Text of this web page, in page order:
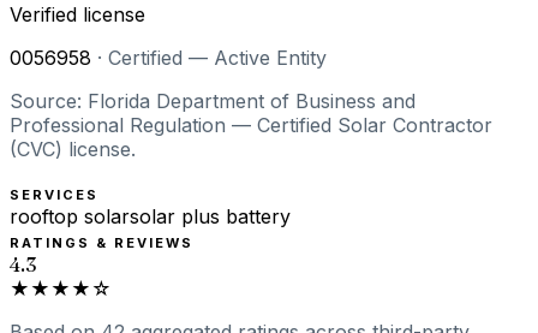
Verified license
0056958 · Certified — Active Entity
Source: Florida Department of Business and
Professional Regulation — Certified Solar Contractor
(CVC) license.
SERVICES
rooftop solarsolar plus battery
RATINGS & REVIEWS
4.3
★★★★☆